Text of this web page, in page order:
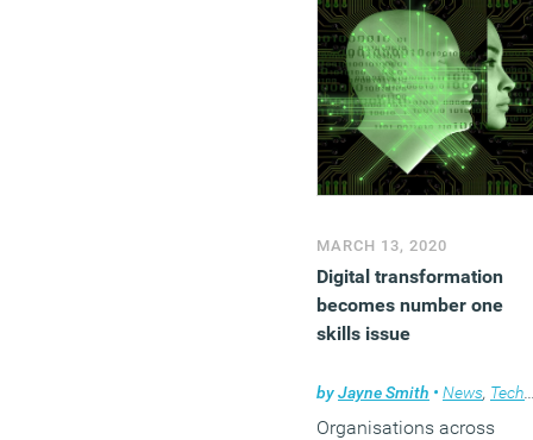
MARCH 13, 2020
Digital transformation
becomes number one
skills issue
byJayne Smith • News, Technology
Organisations across